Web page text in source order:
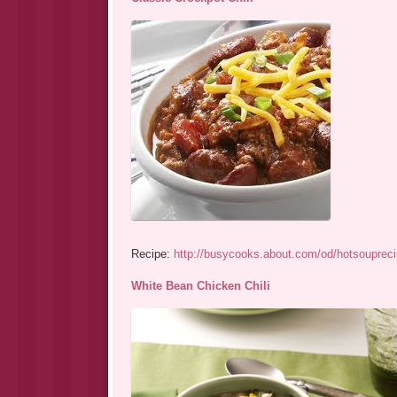
Recipe: http://busycooks.about.com/od/
White Bean Chicken Chili